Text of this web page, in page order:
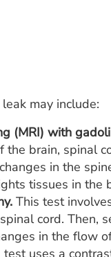
may include:
(MRI) with
the brain, spinal
in the
tissues in the
This test
cord. Then,
in the flow
uses a